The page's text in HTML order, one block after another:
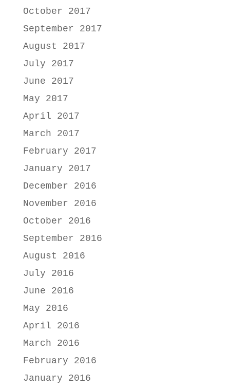
October 2017
September 2017
August 2017
July 2017
June 2017
May 2017
April 2017
March 2017
February 2017
January 2017
December 2016
November 2016
October 2016
September 2016
August 2016
July 2016
June 2016
May 2016
April 2016
March 2016
February 2016
January 2016